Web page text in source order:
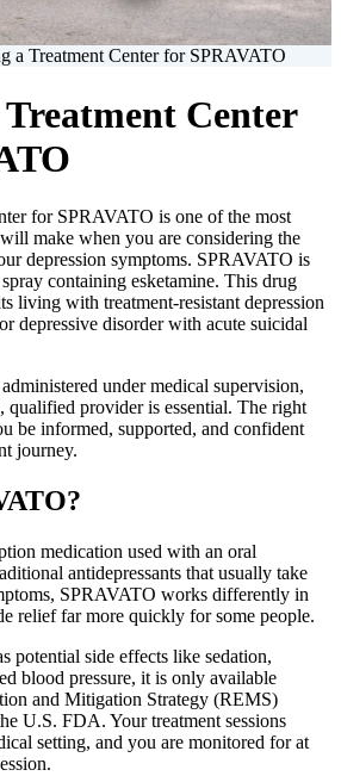
a Treatment Center for SPRAVATO
Center
for SPRAVATO is one of the most
make when you are considering the
depression symptoms. SPRAVATO is
containing esketamine. This drug
living with treatment-resistant depression
depressive disorder with acute suicidal
under medical supervision,
qualified provider is essential. The right
be informed, supported, and confident
journey.
medication used with an oral
antidepressants that usually take
SPRAVATO works differently in
relief far more quickly for some people.
potential side effects like sedation,
blood pressure, it is only available
and Mitigation Strategy (REMS)
U.S. FDA. Your treatment sessions
setting, and you are monitored for at